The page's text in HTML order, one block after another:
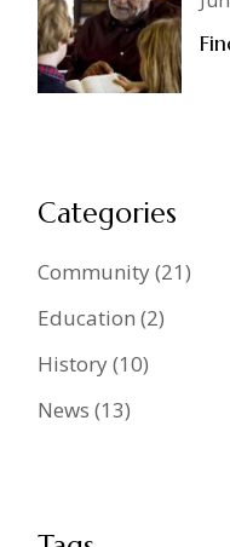
Categories
Community(21)
Education (2)
History(10)
News (13)